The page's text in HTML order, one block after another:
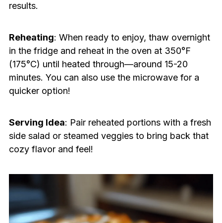
results.
Reheating: When ready to enjoy, thaw overnight
in the fridge and reheat in the oven at 350°F
(175°C) until heated through—around 15-20
minutes. You can also use the microwave for a
quicker option!
Serving Idea: Pair reheated portions with a fresh
side salad or steamed veggies to bring back that
cozy flavor and feel!